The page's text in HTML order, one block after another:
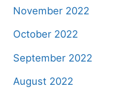
November 2022
October 2022
September 2022
August 2022